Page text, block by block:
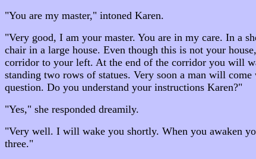
"You are my master," intoned Karen.
"Very good, I am your master. You are in my care. In a
chair in a large house. Even though this is not your
corridor to your left. At the end of the corridor you will
standing two rows of statues. Very soon a man will
question. Do you understand your instructions Karen?"
"Yes," she responded dreamily.
"Very well. I will wake you shortly. When you awaken
three."